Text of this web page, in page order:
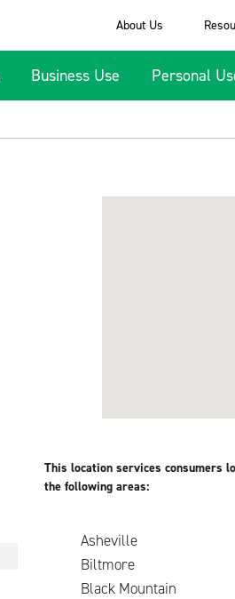
About Us
Business Use Personal
This location services consumers
the following areas:
Asheville
Biltmore
Black Mountain